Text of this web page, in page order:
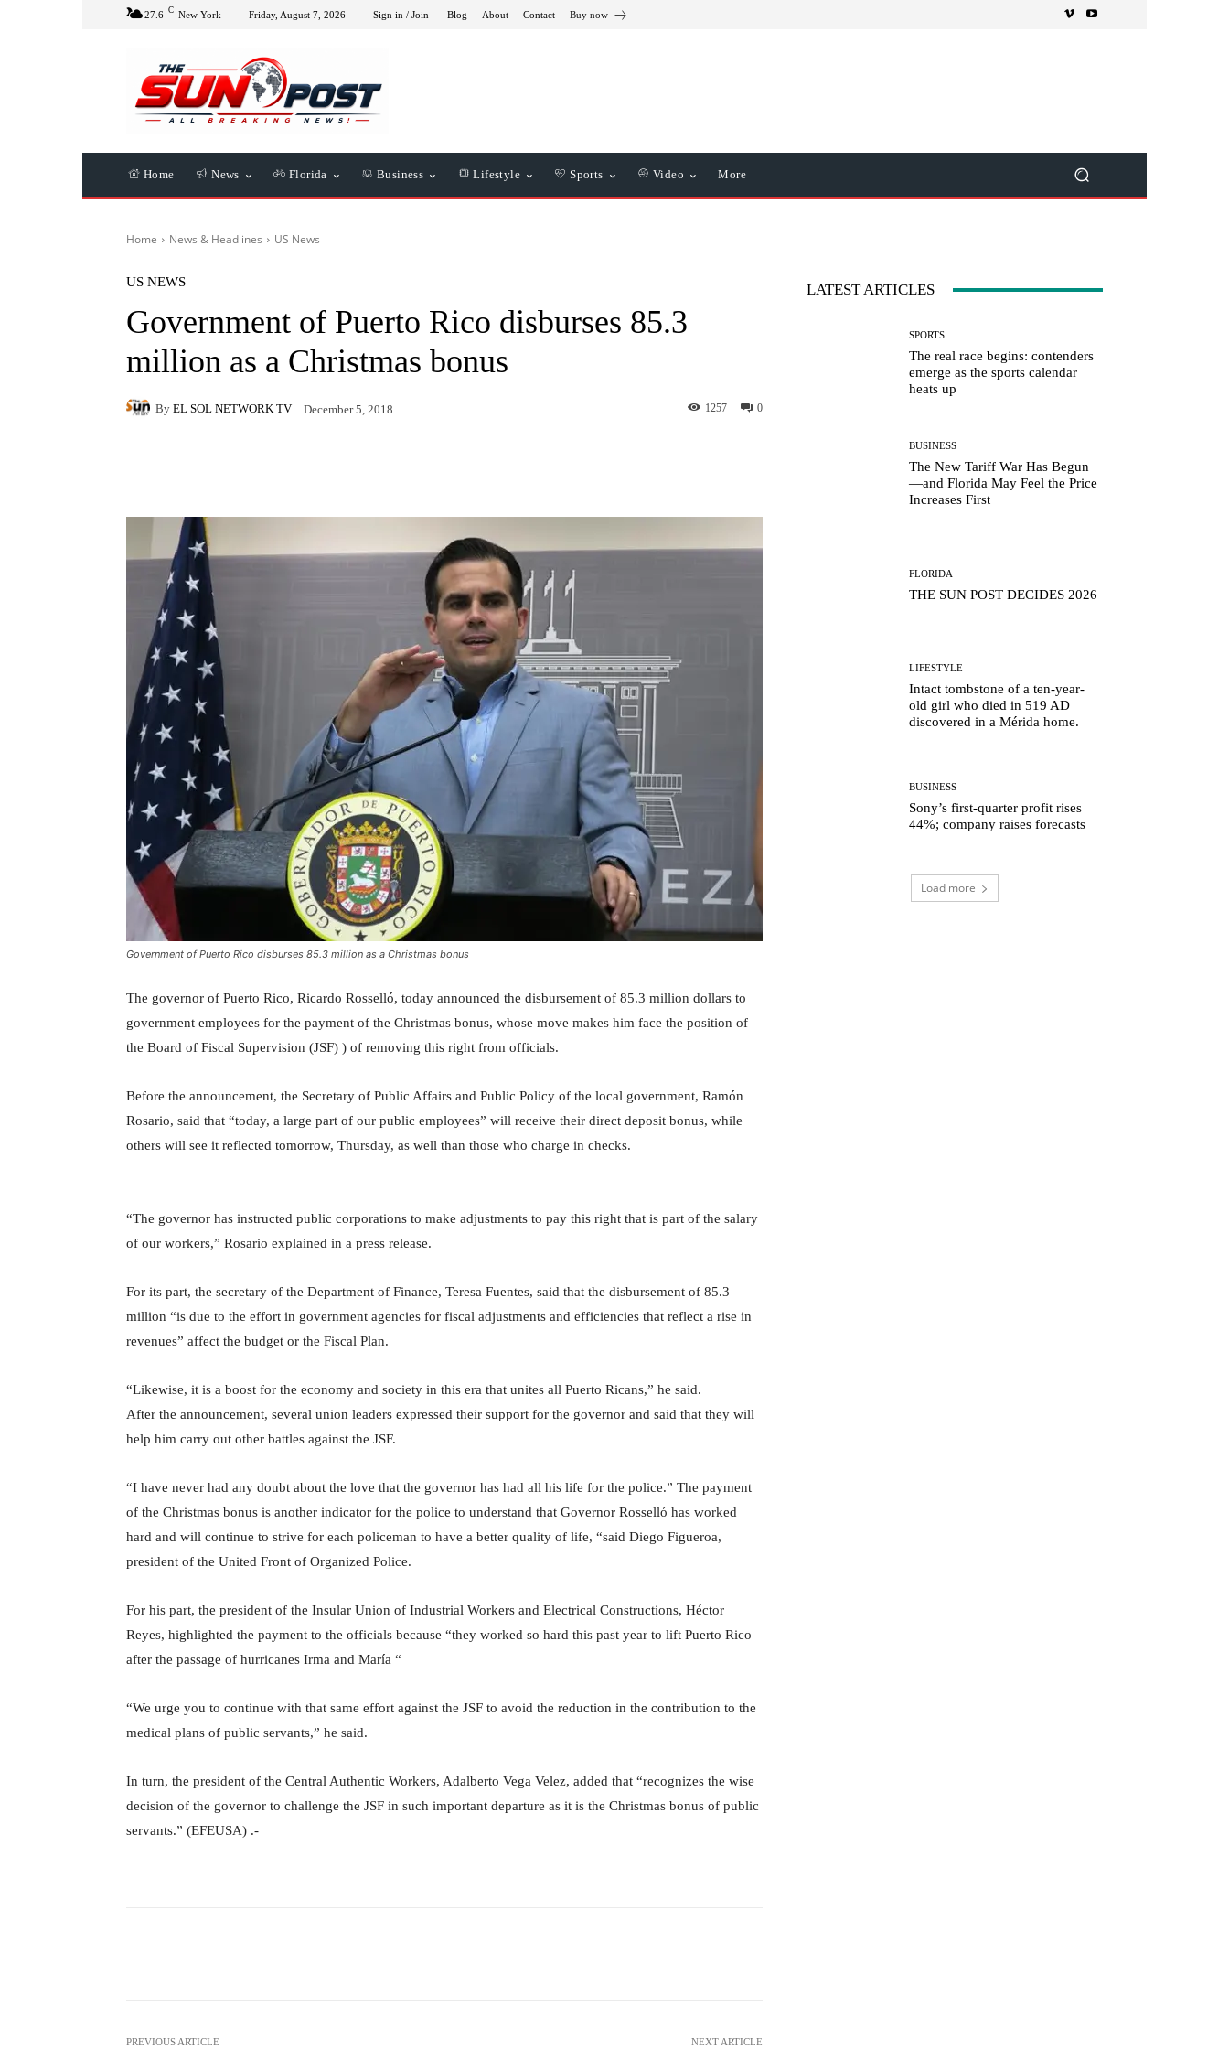
27.6 C New York Friday, August 7, 2026 Sign in / Join Blog About Contact Buy now
Home News Florida Business Lifestyle Sports Video More
Home News & Headlines US News
US NEWS
Government of Puerto Rico disburses 85.3
million as a Christmas bonus
By EL SOL NETWORK TV December 5, 2018 0
1257
Government of Puerto Rico disburses 85.3 million as a Christmas bonus
The governor of Puerto Rico, Ricardo Rosselló, today announced the disbursement of 85.3 million dollars to
government employees for the payment of the Christmas bonus, whose move makes him face the position of
the Board of Fiscal Supervision (JSF) ) of removing this right from officials.
Before the announcement, the Secretary of Public Affairs and Public Policy of the local government, Ramón
Rosario, said that “today, a large part of our public employees” will receive their direct deposit bonus, while
others will see it reflected tomorrow, Thursday, as well than those who charge in checks.
“The governor has instructed public corporations to make adjustments to pay this right that is part of the salary
of our workers,” Rosario explained in a press release.
For its part, the secretary of the Department of Finance, Teresa Fuentes, said that the disbursement of 85.3
million “is due to the effort in government agencies for fiscal adjustments and efficiencies that reflect a rise in
revenues” affect the budget or the Fiscal Plan.
“Likewise, it is a boost for the economy and society in this era that unites all Puerto Ricans,” he said.
After the announcement, several union leaders expressed their support for the governor and said that they will
help him carry out other battles against the JSF.
“I have never had any doubt about the love that the governor has had all his life for the police.” The payment
of the Christmas bonus is another indicator for the police to understand that Governor Rosselló has worked
hard and will continue to strive for each policeman to have a better quality of life, “said Diego Figueroa,
president of the United Front of Organized Police.
For his part, the president of the Insular Union of Industrial Workers and Electrical Constructions, Héctor
Reyes, highlighted the payment to the officials because “they worked so hard this past year to lift Puerto Rico
after the passage of hurricanes Irma and María “
“We urge you to continue with that same effort against the JSF to avoid the reduction in the contribution to the
medical plans of public servants,” he said.
In turn, the president of the Central Authentic Workers, Adalberto Vega Velez, added that “recognizes the wise
decision of the governor to challenge the JSF in such important departure as it is the Christmas bonus of public
servants.” (EFEUSA) .-
PREVIOUS ARTICLE NEXT ARTICLE
LATEST ARTICLES
SPORTS
The real race begins: contenders
emerge as the sports calendar
heats up
BUSINESS
The New Tariff War Has Begun
—and Florida May Feel the Price
Increases First
FLORIDA
THE SUN POST DECIDES 2026
LIFESTYLE
Intact tombstone of a ten-year-
old girl who died in 519 AD
discovered in a Mérida home.
BUSINESS
Sony’s first-quarter profit rises
44%; company raises forecasts
Load more